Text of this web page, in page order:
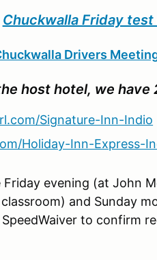
Chuckwalla Friday test
Drivers
host hotel, we have
Signature-Inn-Indio
Holiday-Inn-Express-
Friday evening (at John
and Sunday
to confirm